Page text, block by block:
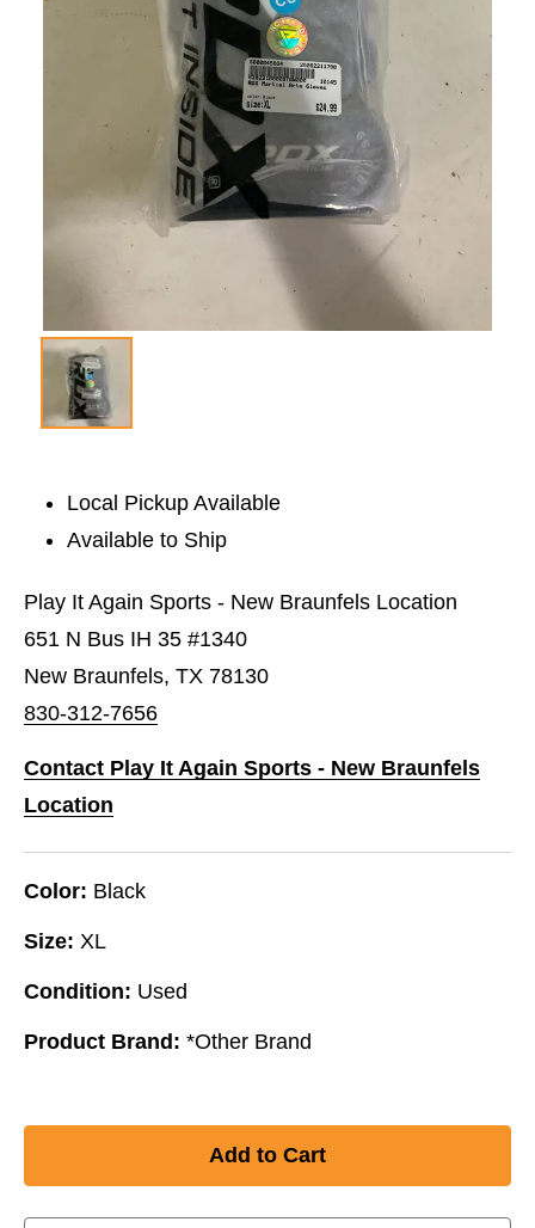
Local Pickup Available
Available to Ship
Play It Again Sports - New Braunfels Location
651 N Bus IH 35 #1340
New Braunfels, TX 78130
830-312-7656
Contact Play It Again Sports - New Braunfels
Location
Color: Black
Size: XL
Condition: Used
Product Brand: *Other Brand